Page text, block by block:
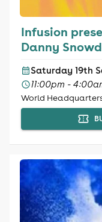
Infusion
Danny
Saturday 19th
11:00pm -
World